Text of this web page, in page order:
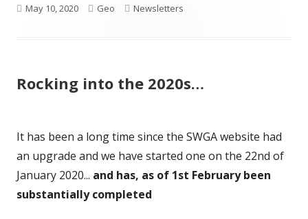
Published
May 10, 2020 Author
Geo Categories
Newsletters
Rocking into the 2020s…
It has been a long time since the SWGA website had
an upgrade and we have started one on the 22nd of
January 2020... and has, as of 1st February been
substantially completed